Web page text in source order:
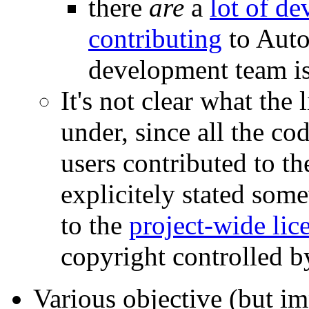
there are a lot of
contributing to
development team
It's not clear what the
under, since all the
users contributed to
explicitely stated
to the project-wide
copyright controlled
Various objective (but